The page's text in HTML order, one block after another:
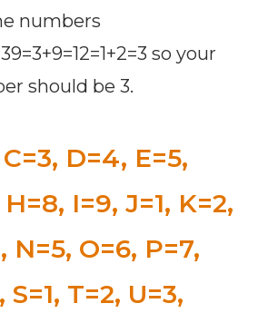
numbers
so your
should be 3.
D=4, E=5,
I=9, J=1, K=2,
N=5, O=6, P=7,
T=2, U=3,